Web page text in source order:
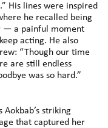
His lines were inspired
he recalled being
— a painful moment
acting. He also
“Though our time
are still endless
was so hard.”
striking
that captured her